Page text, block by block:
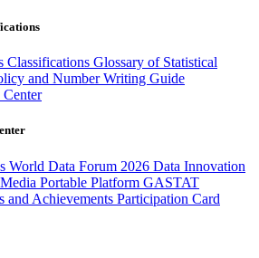
Classifications Glossary of Statistical
and Number Writing Guide
World Data Forum 2026 Data Innovation
Media Portable Platform GASTAT
and Achievements Participation Card